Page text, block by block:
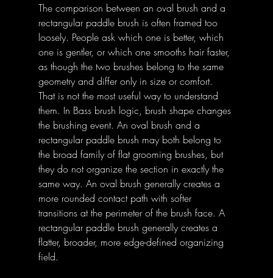
The comparison between an oval brush and a
rectangular paddle brush is often framed too
loosely. People ask which one is better, which
one is gentler, or which one smooths hair faster,
as though the two brushes belong to the same
geometry and differ only in size or comfort.
That is not the most useful way to understand
them. In Bass brush logic, brush shape changes
the brushing event. An oval brush and a
rectangular paddle brush may both belong to
the broad family of flat grooming brushes, but
they do not organize the section in exactly the
same way. An oval brush generally creates a
more rounded contact path with softer
transitions at the perimeter of the brush face. A
rectangular paddle brush generally creates a
flatter, broader, more edge-defined organizing
field.